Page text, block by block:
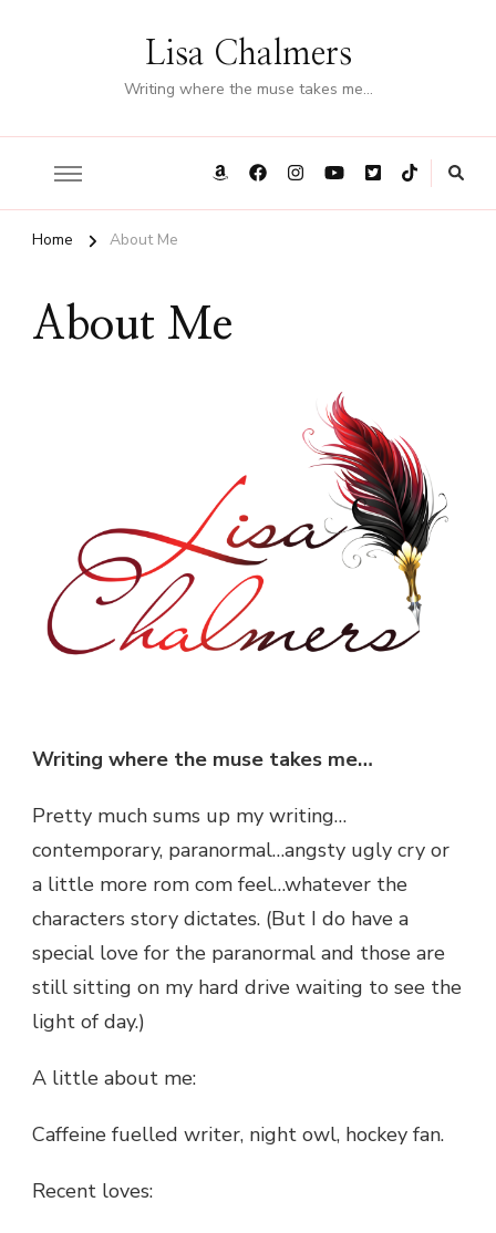
Lisa Chalmers
Writing where the muse takes me…
Home About Me
About Me
Writing where the muse takes me…
Pretty much sums up my writing…
contemporary, paranormal…angsty ugly cry or
a little more rom com feel…whatever the
characters story dictates. (But I do have a
special love for the paranormal and those are
still sitting on my hard drive waiting to see the
light of day.)
A little about me:
Caffeine fuelled writer, night owl, hockey fan.
Recent loves: